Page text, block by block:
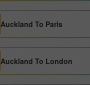
Auckland To Paris
Auckland To London